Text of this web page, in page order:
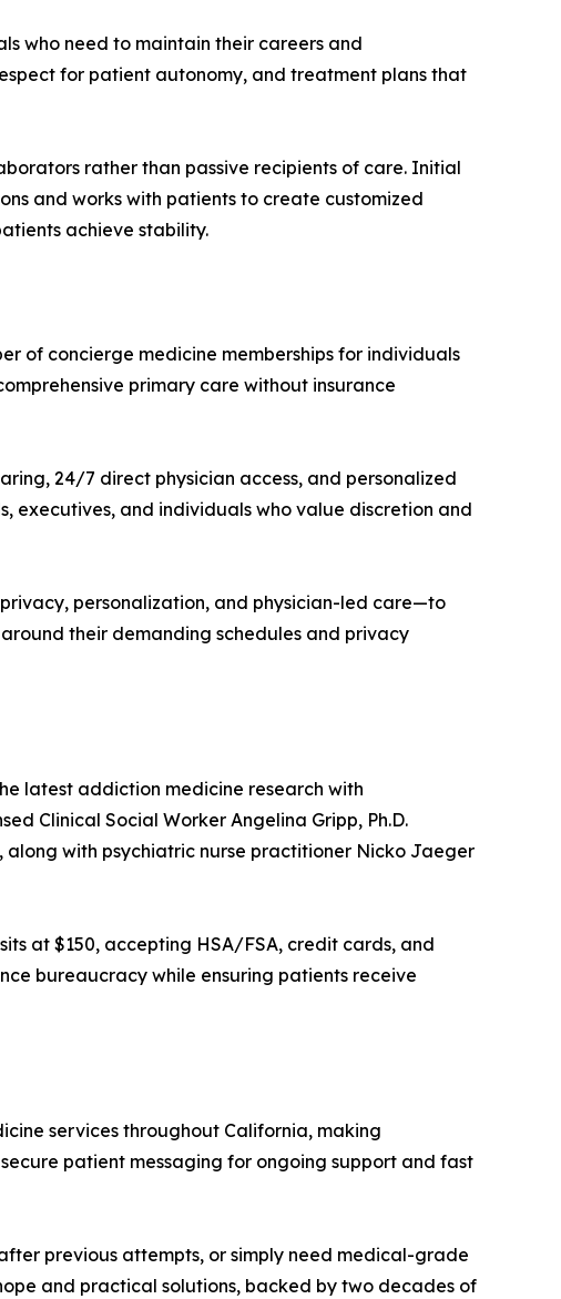
who need to maintain their careers and
for patient autonomy, and treatment plans that
rather than passive recipients of care. Initial
and works with patients to create customized
achieve stability.
of concierge medicine memberships for individuals
primary care without insurance
24/7 direct physician access, and personalized
executives, and individuals who value discretion and
personalization, and physician-led care—to
their demanding schedules and privacy
latest addiction medicine research with
Clinical Social Worker Angelina Gripp, Ph.D.
along with psychiatric nurse practitioner Nicko Jaeger
at $150, accepting HSA/FSA, credit cards, and
bureaucracy while ensuring patients receive
services throughout California, making
patient messaging for ongoing support and fast
previous attempts, or simply need medical-grade
and practical solutions, backed by two decades of